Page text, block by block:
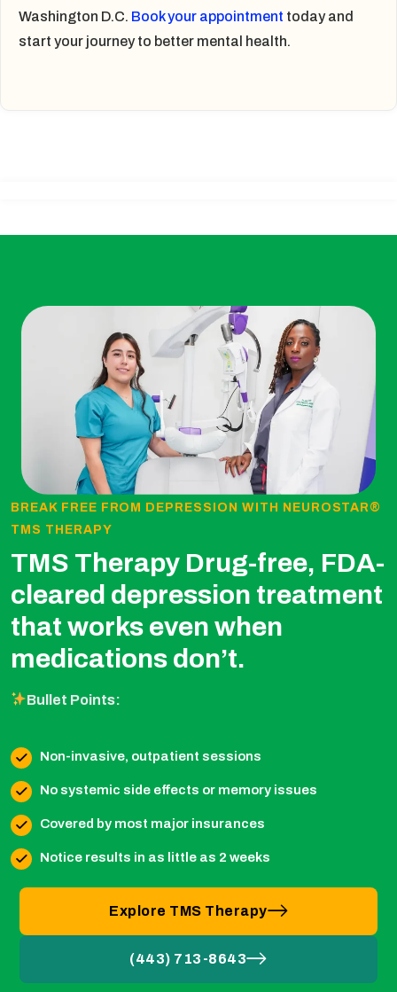
Washington D.C. Book your appointment today and
start your journey to better mental health.
BREAK FREE FROM DEPRESSION WITH NEUROSTAR®
TMS THERAPY
TMS Therapy Drug-free, FDA-
cleared depression treatment
that works even when
medications don’t.
Bullet Points:
Non-invasive, outpatient sessions
No systemic side effects or memory issues
Covered by most major insurances
Notice results in as little as 2 weeks
Explore TMS Therapy
(443) 713-8643